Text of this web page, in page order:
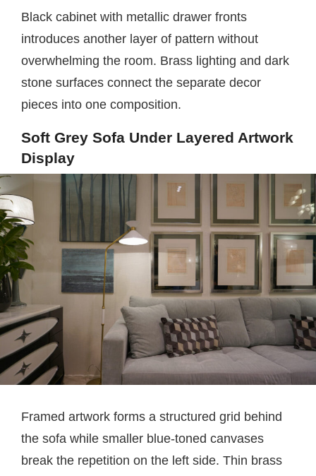
Black cabinet with metallic drawer fronts
introduces another layer of pattern without
overwhelming the room. Brass lighting and dark
stone surfaces connect the separate decor
pieces into one composition.
Soft Grey Sofa Under Layered Artwork
Display
Framed artwork forms a structured grid behind
the sofa while smaller blue-toned canvases
break the repetition on the left side. Thin brass